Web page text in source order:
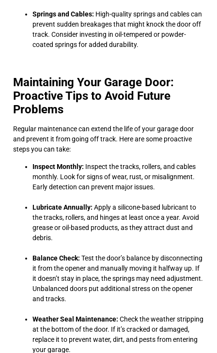
Springs and Cables: High-quality springs and cables can
prevent sudden breakages that might knock the door off
track. Consider investing in oil-tempered or powder-
coated springs for added durability.
Maintaining Your Garage Door:
Proactive Tips to Avoid Future
Problems
Regular maintenance can extend the life of your garage door
and prevent it from going off track. Here are some proactive
steps you can take:
Inspect Monthly: Inspect the tracks, rollers, and cables
monthly. Look for signs of wear, rust, or misalignment.
Early detection can prevent major issues.
Lubricate Annually: Apply a silicone-based lubricant to
the tracks, rollers, and hinges at least once a year. Avoid
grease or oil-based products, as they attract dust and
debris.
Balance Check: Test the door’s balance by disconnecting
it from the opener and manually moving it halfway up. If
it doesn’t stay in place, the springs may need adjustment.
Unbalanced doors put additional stress on the opener
and tracks.
Weather Seal Maintenance: Check the weather stripping
at the bottom of the door. If it’s cracked or damaged,
replace it to prevent water, dirt, and pests from entering
your garage.